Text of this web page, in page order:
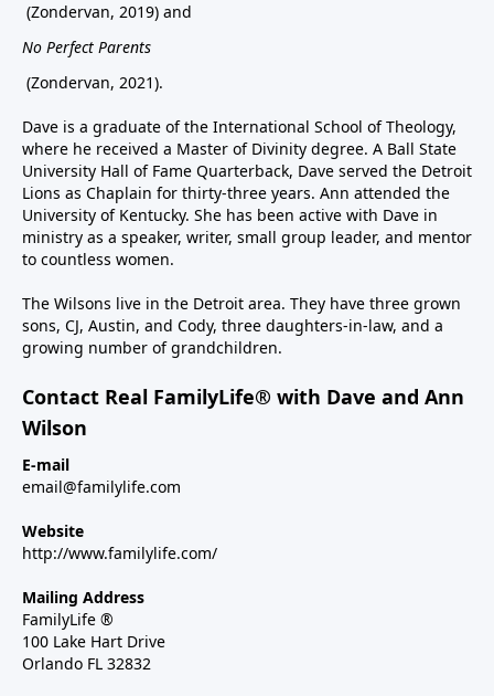
(Zondervan, 2019) and
No Perfect Parents
(Zondervan, 2021).
Dave is a graduate of the International School of Theology,
where he received a Master of Divinity degree. A Ball State
University Hall of Fame Quarterback, Dave served the Detroit
Lions as Chaplain for thirty-three years. Ann attended the
University of Kentucky. She has been active with Dave in
ministry as a speaker, writer, small group leader, and mentor
to countless women.
The Wilsons live in the Detroit area. They have three grown
sons, CJ, Austin, and Cody, three daughters-in-law, and a
growing number of grandchildren.
Contact Real FamilyLife® with Dave and Ann
Wilson
E-mail
email@familylife.com
Website
http://www.familylife.com/
Mailing Address
FamilyLife ®
100 Lake Hart Drive
Orlando FL 32832